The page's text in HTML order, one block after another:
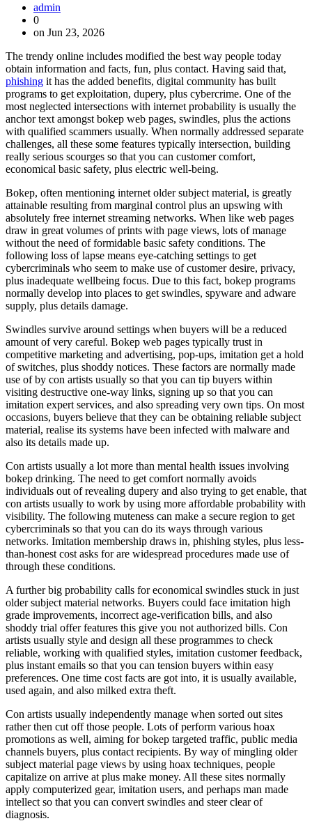
admin
0
on Jun 23, 2026
The trendy online includes modified the best way people today
obtain information and facts, fun, plus contact. Having said that,
phishing it has the added benefits, digital community has built
programs to get exploitation, dupery, plus cybercrime. One of the
most neglected intersections with internet probability is usually the
anchor text amongst bokep web pages, swindles, plus the actions
with qualified scammers usually. When normally addressed separate
challenges, all these some features typically intersection, building
really serious scourges so that you can customer comfort,
economical basic safety, plus electric well-being.
Bokep, often mentioning internet older subject material, is greatly
attainable resulting from marginal control plus an upswing with
absolutely free internet streaming networks. When like web pages
draw in great volumes of prints with page views, lots of manage
without the need of formidable basic safety conditions. The
following loss of lapse means eye-catching settings to get
cybercriminals who seem to make use of customer desire, privacy,
plus inadequate wellbeing focus. Due to this fact, bokep programs
normally develop into places to get swindles, spyware and adware
supply, plus details damage.
Swindles survive around settings when buyers will be a reduced
amount of very careful. Bokep web pages typically trust in
competitive marketing and advertising, pop-ups, imitation get a hold
of switches, plus shoddy notices. These factors are normally made
use of by con artists usually so that you can tip buyers within
visiting destructive one-way links, signing up so that you can
imitation expert services, and also spreading very own tips. On most
occasions, buyers believe that they can be obtaining reliable subject
material, realise its systems have been infected with malware and
also its details made up.
Con artists usually a lot more than mental health issues involving
bokep drinking. The need to get comfort normally avoids
individuals out of revealing dupery and also trying to get enable, that
con artists usually to work by using more affordable probability with
visibility. The following muteness can make a secure region to get
cybercriminals so that you can do its ways through various
networks. Imitation membership draws in, phishing styles, plus less-
than-honest cost asks for are widespread procedures made use of
through these conditions.
A further big probability calls for economical swindles stuck in just
older subject material networks. Buyers could face imitation high
grade improvements, incorrect age-verification bills, and also
shoddy trial offer features this give you not authorized bills. Con
artists usually style and design all these programmes to check
reliable, working with qualified styles, imitation customer feedback,
plus instant emails so that you can tension buyers within easy
preferences. One time cost facts are got into, it is usually available,
used again, and also milked extra theft.
Con artists usually independently manage when sorted out sites
rather then cut off those people. Lots of perform various hoax
promotions as well, aiming for bokep targeted traffic, public media
channels buyers, plus contact recipients. By way of mingling older
subject material page views by using hoax techniques, people
capitalize on arrive at plus make money. All these sites normally
apply computerized gear, imitation users, and perhaps man made
intellect so that you can convert swindles and steer clear of
diagnosis.